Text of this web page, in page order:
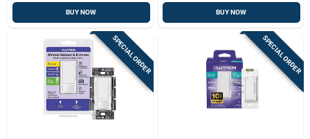
BUY NOW BUY NOW
SPECIAL ORDER SPECIAL ORDER